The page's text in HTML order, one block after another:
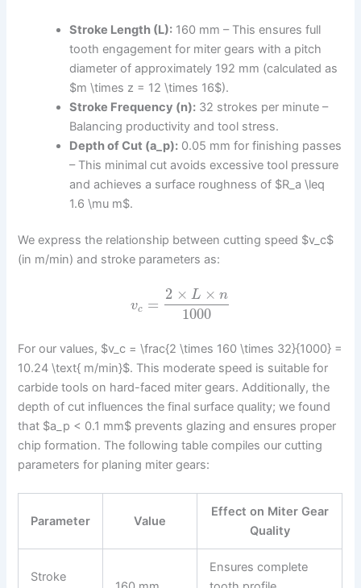
Stroke Length (L): 160 mm – This ensures full
tooth engagement for miter gears with a pitch
diameter of approximately 192 mm (calculated as
$m \times z = 12 \times 16$).
Stroke Frequency (n): 32 strokes per minute –
Balancing productivity and tool stress.
Depth of Cut (a_p): 0.05 mm for finishing passes
– This minimal cut avoids excessive tool pressure
and achieves a surface roughness of $R_a \leq
1.6 \mu m$.
We express the relationship between cutting speed $v_c$
(in m/min) and stroke parameters as:
vc =
2 × L × n
1000
For our values, $v_c = \frac{2 \times 160 \times 32}{1000} =
10.24 \text{ m/min}$. This moderate speed is suitable for
carbide tools on hard-faced miter gears. Additionally, the
depth of cut influences the final surface quality; we found
that $a_p < 0.1 mm$ prevents glazing and ensures proper
chip formation. The following table compiles our cutting
parameters for planing miter gears:
Parameter Value
Effect on Miter Gear
Quality
Stroke
Ensures complete